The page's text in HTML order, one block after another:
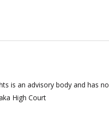
is an advisory body and has no
High Court